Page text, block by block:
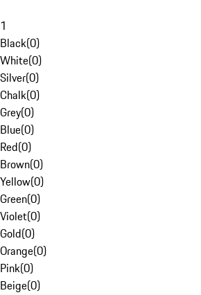
1
Black(0)
White(0)
Silver(0)
Chalk(0)
Grey(0)
Blue(0)
Red(0)
Brown(0)
Yellow(0)
Green(0)
Violet(0)
Gold(0)
Orange(0)
Pink(0)
Beige(0)